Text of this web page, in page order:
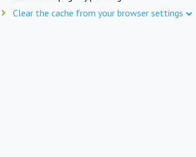
Clear the cache from your browser settings